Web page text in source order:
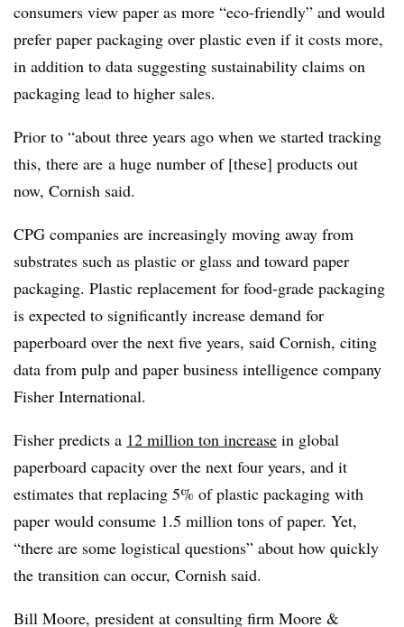
consumers view paper as more “eco-friendly” and would
prefer paper packaging over plastic even if it costs more,
in addition to data suggesting sustainability claims on
packaging lead to higher sales.
Prior to “about three years ago when we started tracking
this, there are a huge number of [these] products out
now, Cornish said.
CPG companies are increasingly moving away from
substrates such as plastic or glass and toward paper
packaging. Plastic replacement for food-grade packaging
is expected to significantly increase demand for
paperboard over the next five years, said Cornish, citing
data from pulp and paper business intelligence company
Fisher International.
Fisher predicts a 12 million ton increase in global
paperboard capacity over the next four years, and it
estimates that replacing 5% of plastic packaging with
paper would consume 1.5 million tons of paper. Yet,
“there are some logistical questions” about how quickly
the transition can occur, Cornish said.
Bill Moore, president at consulting firm Moore &